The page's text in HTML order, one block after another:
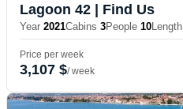
Lagoon 42 | Find Us
Year 2021Cabins 3People 10Length
Price per week
3,107 $/ week